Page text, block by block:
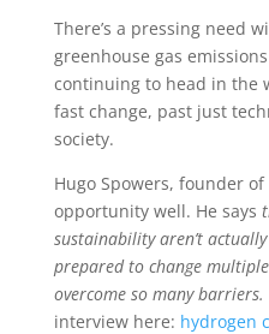
There’s a pressing need
greenhouse gas
continuing to head in the
fast change, past just
society.
Hugo Spowers, founder
opportunity well. He says
sustainability aren’t
prepared to change
overcome so many barriers.
interview here: hydrogen